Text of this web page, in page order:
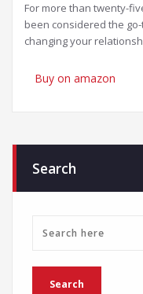
For more than twenty-
been considered the
changing your
Buy on amazon
Search